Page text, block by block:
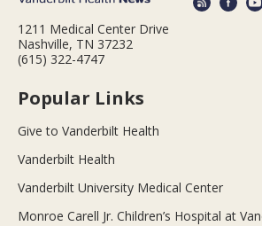
1211 Medical Center Drive
Nashville, TN 37232
(615) 322-4747
Popular Links
Give to Vanderbilt Health
Vanderbilt Health
Vanderbilt University Medical Center
Monroe Carell Jr. Children’s Hospital at